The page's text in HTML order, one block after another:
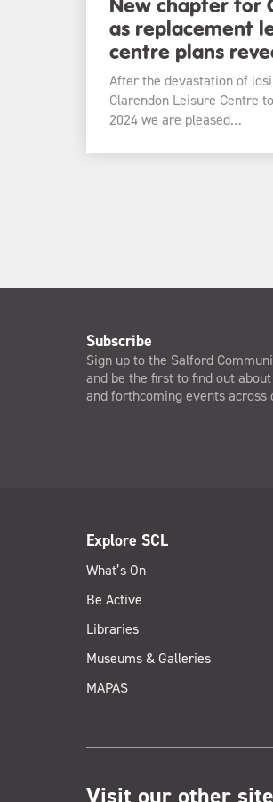
as replacement
centre plans
After the devastation of
Clarendon Leisure Centre
2024 we are pleased…
Subscribe
Sign up to the Salford
and be the first to find out
and forthcoming events across
Explore SCL
What’s On
Be Active
Libraries
Museums & Galleries
MAPAS
Visit our other